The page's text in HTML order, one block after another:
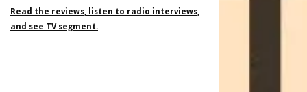
Read the reviews, listen to radio interviews,
and see TV segment.